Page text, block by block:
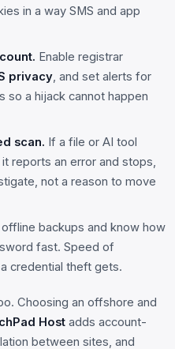
in a way SMS and app
Enable registrar
privacy, and set alerts for
so a hijack cannot happen
scan. If a file or AI tool
reports an error and stops,
not a reason to move
backups and know how
fast. Speed of
credential theft gets.
Choosing an offshore and
Host adds account-
between sites, and